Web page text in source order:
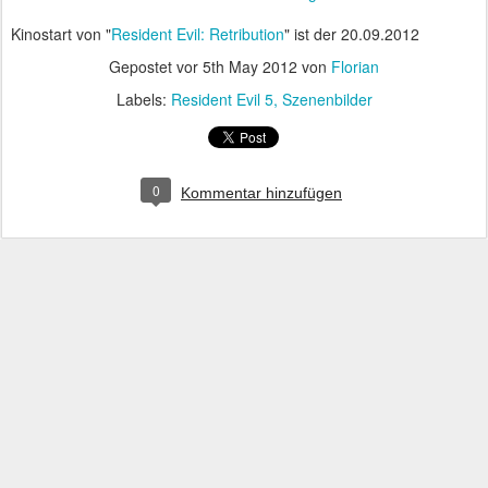
Kinostart von "Resident Evil: Retribution" ist der 20.09.2012
Gepostet vor 5th May 2012 von Florian
Labels: Resident Evil 5 Szenenbilder
0 Kommentar hinzufügen